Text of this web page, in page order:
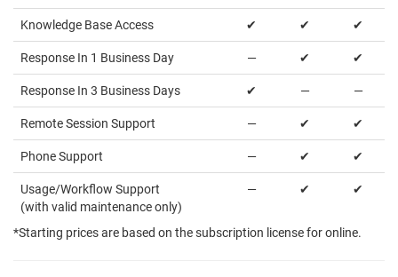
Knowledge Base Access ✔ ✔ ✔
Response In 1 Business Day — ✔ ✔
Response In 3 Business Days ✔ — —
Remote Session Support — ✔ ✔
Phone Support — ✔ ✔
Usage/Workflow Support
(with valid maintenance only)
— ✔ ✔
*Starting prices are based on the subscription license for online.